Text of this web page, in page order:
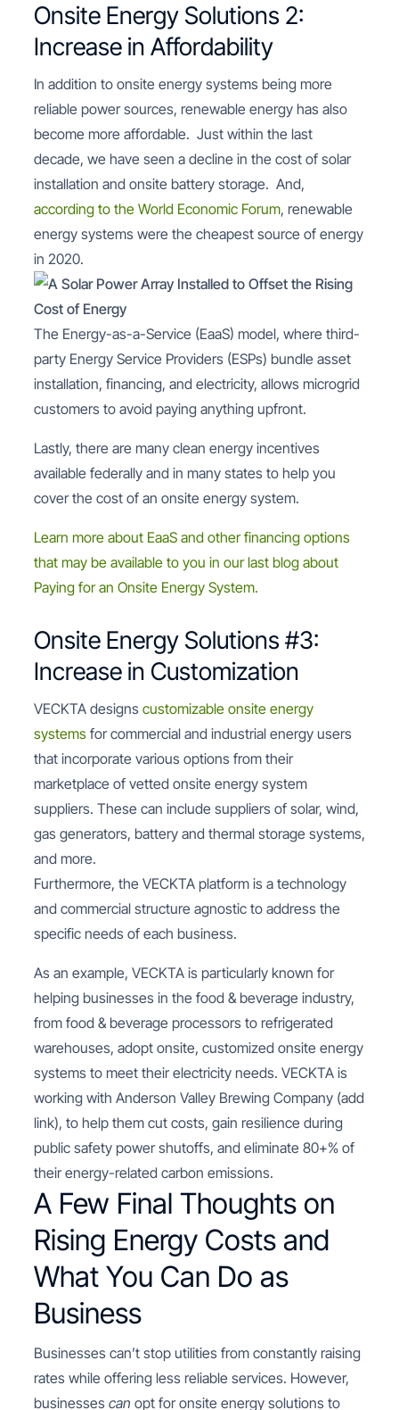
Onsite Energy Solutions 2:
Increase in Affordability
In addition to onsite energy systems being more
reliable power sources, renewable energy has also
become more affordable. Just within the last
decade, we have seen a decline in the cost of solar
installation and onsite battery storage. And,
according to the World Economic Forum, renewable
energy systems were the cheapest source of energy
in 2020.
The Energy-as-a-Service (EaaS) model, where third-
party Energy Service Providers (ESPs) bundle asset
installation, financing, and electricity, allows microgrid
customers to avoid paying anything upfront.
Lastly, there are many clean energy incentives
available federally and in many states to help you
cover the cost of an onsite energy system.
Learn more about EaaS and other financing options
that may be available to you in our last blog about
Paying for an Onsite Energy System.
Onsite Energy Solutions #3:
Increase in Customization
VECKTA designs customizable onsite energy
systems for commercial and industrial energy users
that incorporate various options from their
marketplace of vetted onsite energy system
suppliers. These can include suppliers of solar, wind,
gas generators, battery and thermal storage systems,
and more.
Furthermore, the VECKTA platform is a technology
and commercial structure agnostic to address the
specific needs of each business.
As an example, VECKTA is particularly known for
helping businesses in the food & beverage industry,
from food & beverage processors to refrigerated
warehouses, adopt onsite, customized onsite energy
systems to meet their electricity needs. VECKTA is
working with Anderson Valley Brewing Company (add
link), to help them cut costs, gain resilience during
public safety power shutoffs, and eliminate 80+% of
their energy-related carbon emissions.
A Few Final Thoughts on
Rising Energy Costs and
What You Can Do as
Business
Businesses can’t stop utilities from constantly raising
rates while offering less reliable services. However,
businesses can opt for onsite energy solutions to